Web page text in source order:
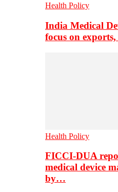
Health Policy
India Medical
focus on
Health Policy
FICCI-DUA
medical device
by…